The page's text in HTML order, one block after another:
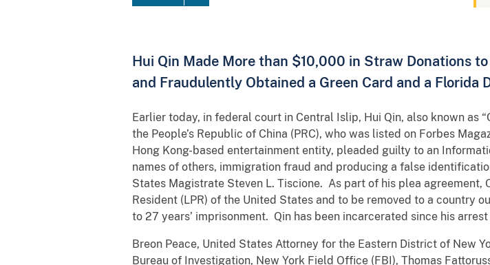
Hui Qin Made More than $10,000 in Straw Donations
and Fraudulently Obtained a Green Card and a Florida
Earlier today, in federal court in Central Islip, Hui Qin, also known as
the People’s Republic of China (PRC), who was listed on Forbes
Hong Kong-based entertainment entity, pleaded guilty to an
names of others, immigration fraud and producing a false
States Magistrate Steven L. Tiscione. As part of his plea agreement,
Resident (LPR) of the United States and to be removed to a country
to 27 years’ imprisonment. Qin has been incarcerated since his
Breon Peace, United States Attorney for the Eastern District of New
Bureau of Investigation, New York Field Office (FBI), Thomas